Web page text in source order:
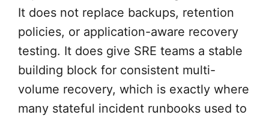
It does not replace backups, retention
policies, or application-aware recovery
testing. It does give SRE teams a stable
building block for consistent multi-
volume recovery, which is exactly where
many stateful incident runbooks used to